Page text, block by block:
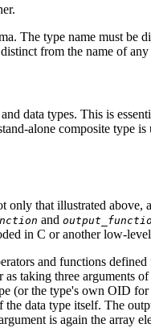
The type name must be
from the name of
data types. This is
alone composite type
only that illustrated above,
and
in C or another low-
and functions
as taking three arguments
(or the type's own OID
data type itself. The
is again the array